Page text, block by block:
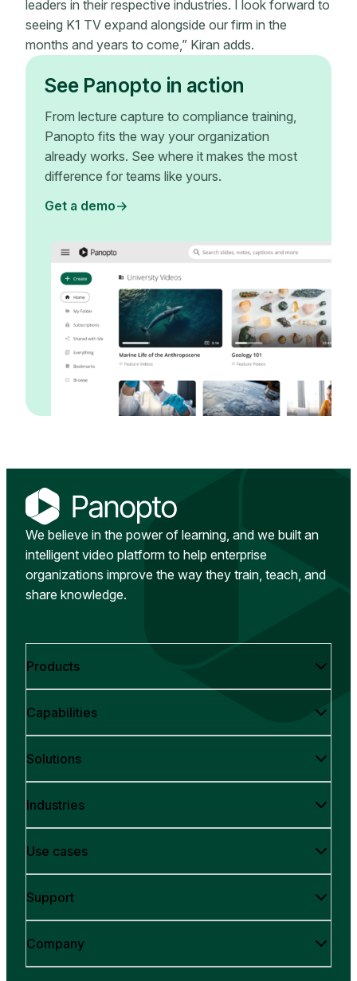
leaders in their respective industries. I look forward to
seeing K1 TV expand alongside our firm in the
months and years to come,” Kiran adds.
See Panopto in action
From lecture capture to compliance training,
Panopto fits the way your organization
already works. See where it makes the most
difference for teams like yours.
Get a demo
We believe in the power of learning, and we built an
intelligent video platform to help enterprise
organizations improve the way they train, teach, and
share knowledge.
Products
Capabilities
Solutions
Industries
Use cases
Support
Company